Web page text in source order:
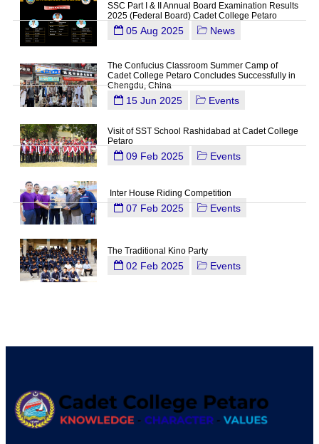
SSC Part I & II Annual Board Examination Results
2025 (Federal Board) Cadet College Petaro
05 Aug 2025 News
The Confucius Classroom Summer Camp of
Cadet College Petaro Concludes Successfully in
Chengdu, China
15 Jun 2025 Events
Visit of SST School Rashidabad at Cadet College
Petaro
09 Feb 2025 Events
Inter House Riding Competition
07 Feb 2025 Events
The Traditional Kino Party
02 Feb 2025 Events